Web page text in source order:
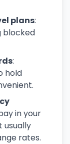
plans:
blocked
:
hold
in your
usually
rates.